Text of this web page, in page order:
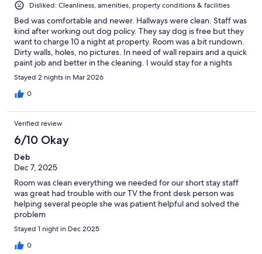
Disliked: Cleanliness, amenities, property conditions & facilities
Bed was comfortable and newer. Hallways were clean. Staff was
kind after working out dog policy. They say dog is free but they
want to charge 10 a night at property. Room was a bit rundown.
Dirty walls, holes, no pictures. In need of wall repairs and a quick
paint job and better in the cleaning. I would stay for a nights
sleep.
Stayed 2 nights in Mar 2026
0
Verified review
6/10 Okay
Deb
Dec 7, 2025
Room was clean everything we needed for our short stay staff
was great had trouble with our TV the front desk person was
helping several people she was patient helpful and solved the
problem
Stayed 1 night in Dec 2025
0